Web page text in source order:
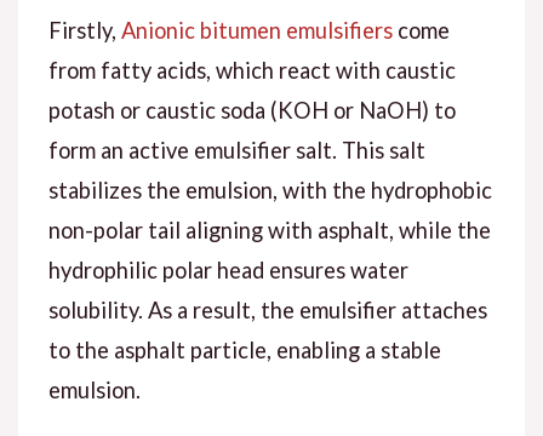
Firstly, Anionic bitumen emulsifierscome
from fatty acids, which react with caustic
potash or caustic soda (KOH or NaOH) to
form an active emulsifier salt. This salt
stabilizes the emulsion, with the hydrophobic
non-polar tail aligning with asphalt, while the
hydrophilic polar head ensures water
solubility. As a result, the emulsifier attaches
to the asphalt particle, enabling a stable
emulsion.